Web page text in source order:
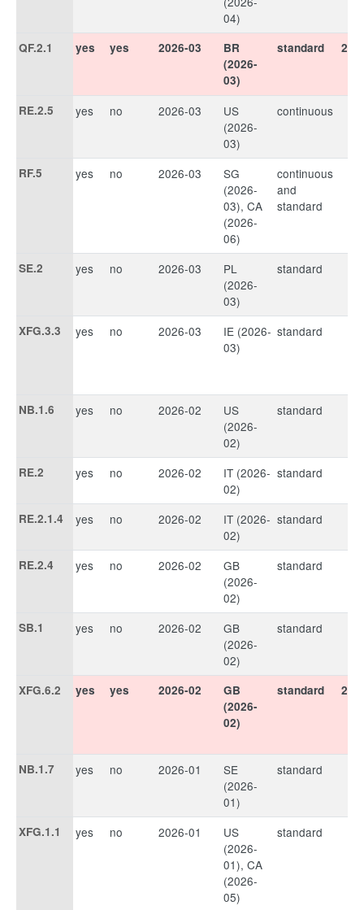
04)
QF.2.1 yes yes 2026-03
BR
(2026-
03)
standard
RE.2.5 yes no 2026-03
US
(2026-
03)
continuous
RF.5 yes no 2026-03
SG
(2026-
03), CA
(2026-
06)
continuous
and
standard
SE.2 yes no 2026-03
PL
(2026-
03)
standard
XFG.3.3 yes no 2026-03
IE (2026-
03)
standard
NB.1.6 yes no 2026-02
US
(2026-
02)
standard
RE.2 yes no 2026-02
IT (2026-
02)
standard
RE.2.1.4 yes no 2026-02
IT (2026-
02)
standard
RE.2.4 yes no 2026-02
GB
(2026-
02)
standard
SB.1 yes no 2026-02
GB
(2026-
02)
standard
XFG.6.2 yes yes 2026-02
GB
(2026-
02)
standard
NB.1.7 yes no 2026-01
SE
(2026-
01)
standard
XFG.1.1 yes no 2026-01
US
(2026-
01), CA
(2026-
05)
standard